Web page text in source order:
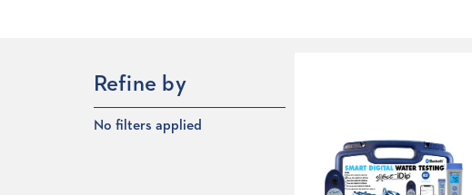
Refine by
No filters applied